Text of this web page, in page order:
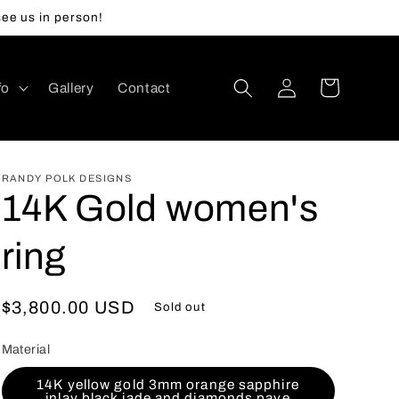
us in person!
Gallery Contact
Log
in
Cart
RANDY POLK DESIGNS
14K Gold women's
ring
Regular
$3,800.00 USD Sold out
Material
14K yellow gold 3mm orange sapphire